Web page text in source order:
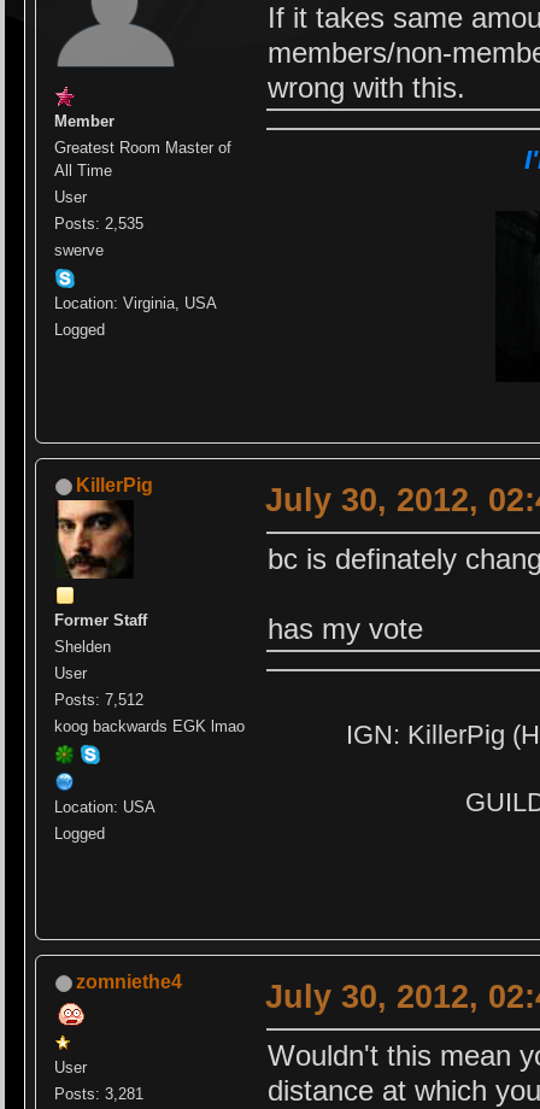
Member
Greatest Room Master of
All Time
User
Posts: 2,535
swerve
Location: Virginia, USA
Logged
If it takes same
members/non-
wrong with this.
KillerPig
Former Staff
Shelden
User
Posts: 7,512
koog backwards EGK lmao
Location: USA
Logged
July 30, 2012,
bc is definately
has my vote
IGN: KillerPig
zomniethe4
User
Posts: 3,281
July 30, 2012,
Wouldn't this mean
distance at which